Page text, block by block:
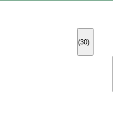
(30)